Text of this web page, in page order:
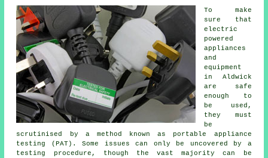
To make
sure that
electric
powered
appliances
and
equipment
in Aldwick
are safe
enough to
be used,
they must
be
scrutinised by a method known as portable appliance
testing (PAT). Some issues can only be uncovered by a
testing procedure, though the vast majority can be